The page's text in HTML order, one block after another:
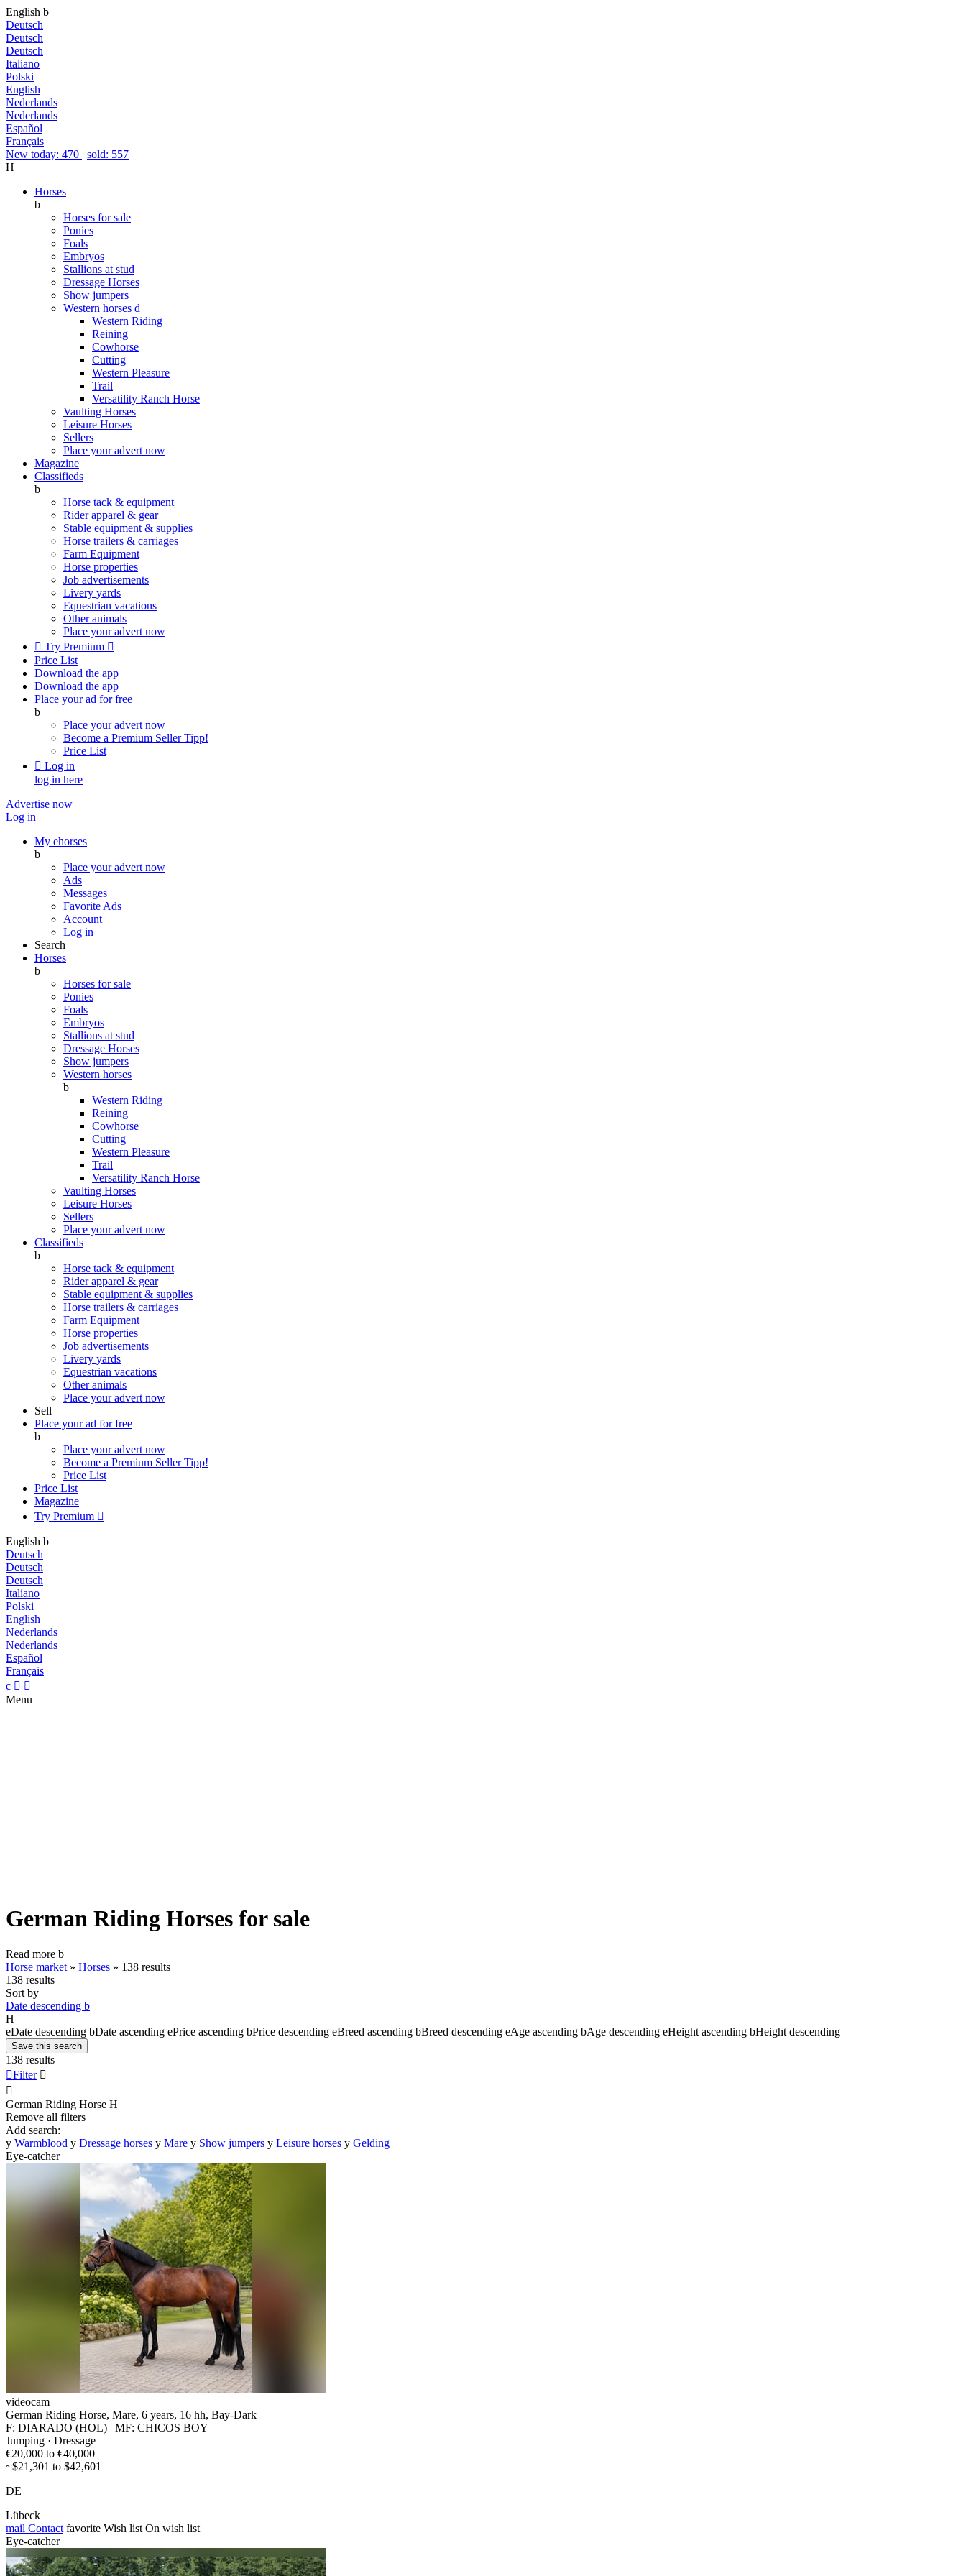
English b
Deutsch
Deutsch
Deutsch
Italiano
Polski
English
Nederlands
Nederlands
Español
Français
New today: 470 | sold: 557
H
Horses
b
Horses for sale
Ponies
Foals
Embryos
Stallions at stud
Dressage Horses
Show jumpers
Western horses d
Western Riding
Reining
Cowhorse
Cutting
Western Pleasure
Trail
Versatility Ranch Horse
Vaulting Horses
Leisure Horses
Sellers
Place your advert now
Magazine
Classifieds
b
Horse tack & equipment
Rider apparel & gear
Stable equipment & supplies
Horse trailers & carriages
Farm Equipment
Horse properties
Job advertisements
Livery yards
Equestrian vacations
Other animals
Place your advert now
 Try Premium 
Price List
Download the app
Download the app
Place your ad for free
b
Place your advert now
Become a Premium SellerTipp!
Price List
 Log in
log in here
Advertise now
Log in
My ehorses
b
Place your advert now
Ads
Messages
Favorite Ads
Account
Log in
Search
Horses
b
Horses for sale
Ponies
Foals
Embryos
Stallions at stud
Dressage Horses
Show jumpers
Western horses
b
Western Riding
Reining
Cowhorse
Cutting
Western Pleasure
Trail
Versatility Ranch Horse
Vaulting Horses
Leisure Horses
Sellers
Place your advert now
Classifieds
b
Horse tack & equipment
Rider apparel & gear
Stable equipment & supplies
Horse trailers & carriages
Farm Equipment
Horse properties
Job advertisements
Livery yards
Equestrian vacations
Other animals
Place your advert now
Sell
Place your ad for free
b
Place your advert now
Become a Premium SellerTipp!
Price List
Price List
Magazine
Try Premium 
English b
Deutsch
Deutsch
Deutsch
Italiano
Polski
English
Nederlands
Nederlands
Español
Français
c  
Menu
German Riding Horses for sale
Read more b
Horse market » Horses » 138 results
138 results
Sort by
Date descending b
H
eDate descending bDate ascending ePrice ascending bPrice descending eBreed ascending bBreed descending eAge ascending bAge descending eHeight ascending bHeight descending
Save this search
138 results
Filter 

German Riding Horse H
Remove all filters
Add search:
y Warmblood y Dressage horses y Mare y Show jumpers y Leisure horses y Gelding
Eye-catcher
videocam
German Riding Horse, Mare, 6 years, 16 hh, Bay-Dark
F: DIARADO (HOL) | MF: CHICOS BOY
Jumping · Dressage
€20,000 to €40,000
~$21,301 to $42,601
DE
Lübeck
mail Contact favorite Wish list On wish list
Eye-catcher